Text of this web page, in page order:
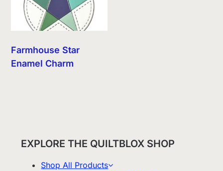
Farmhouse Star
Enamel Charm
EXPLORE THE QUILTBLOX SHOP
Shop All Products